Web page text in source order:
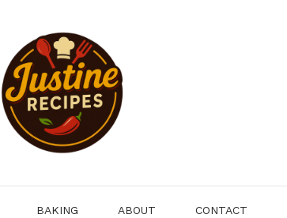
BAKING ABOUT CONTACT